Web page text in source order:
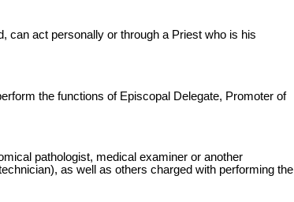
can act personally or through a Priest who is his
the functions of Episcopal Delegate, Promoter of
pathologist, medical examiner or another
as well as others charged with performing the